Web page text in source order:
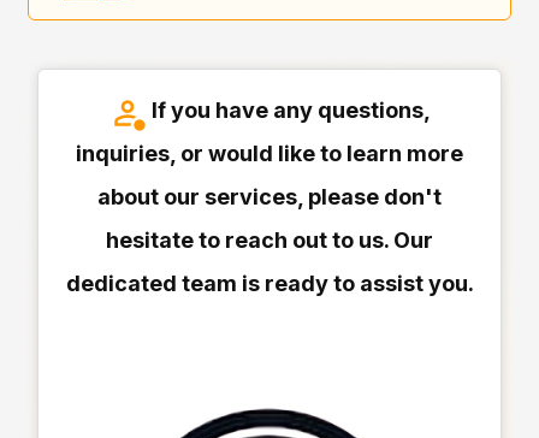
If you have any questions,
inquiries, or would like to learn more
about our services, please don't
hesitate to reach out to us. Our
dedicated team is ready to assist you.